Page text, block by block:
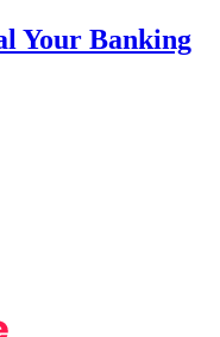
Your Banking